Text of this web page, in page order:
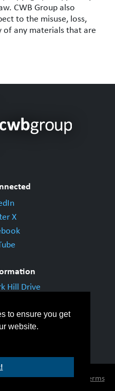
to ensure you get
website.
CWB Group also
to the misuse, loss,
any materials that are
X
Hill Drive
6790
|Privacy Policy|
Terms